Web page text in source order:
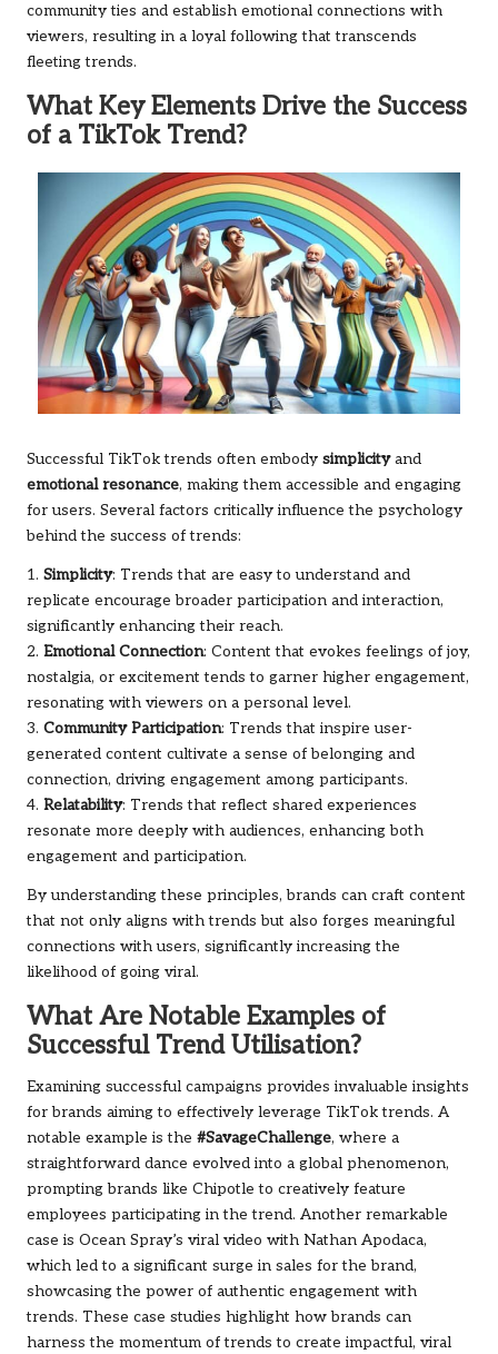
community ties and establish emotional connections with
viewers, resulting in a loyal following that transcends
fleeting trends.
What Key Elements Drive the Success
of a TikTok Trend?
Successful TikTok trends often embody simplicityand
emotional resonance, making them accessible and engaging
for users. Several factors critically influence the psychology
behind the success of trends:
1. Simplicity: Trends that are easy to understand and
replicate encourage broader participation and interaction,
significantly enhancing their reach.
2. Emotional Connection: Content that evokes feelings of joy,
nostalgia, or excitement tends to garner higher engagement,
resonating with viewers on a personal level.
3. Community Participation: Trends that inspire user-
generated content cultivate a sense of belonging and
connection, driving engagement among participants.
4. Relatability: Trends that reflect shared experiences
resonate more deeply with audiences, enhancing both
engagement and participation.
By understanding these principles, brands can craft content
that not only aligns with trends but also forges meaningful
connections with users, significantly increasing the
likelihood of going viral.
What Are Notable Examples of
Successful Trend Utilisation?
Examining successful campaigns provides invaluable insights
for brands aiming to effectively leverage TikTok trends. A
notable example is the #SavageChallenge, where a
straightforward dance evolved into a global phenomenon,
prompting brands like Chipotle to creatively feature
employees participating in the trend. Another remarkable
case is Ocean Spray’s viral video with Nathan Apodaca,
which led to a significant surge in sales for the brand,
showcasing the power of authentic engagement with
trends. These case studies highlight how brands can
harness the momentum of trends to create impactful, viral